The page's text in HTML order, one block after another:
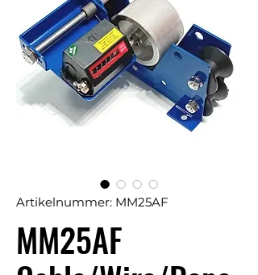
Artikelnummer: MM25AF
MM25AF